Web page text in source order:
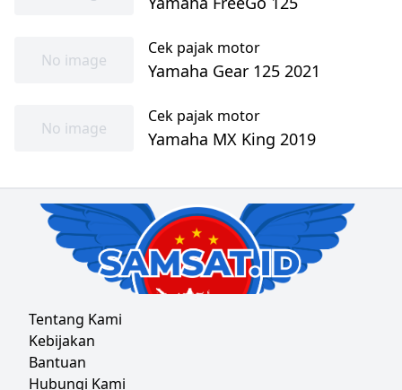
No image
Cek pajak motor
Yamaha Gear 125 2021
No image
Cek pajak motor
Yamaha MX King 2019
Tentang Kami
Kebijakan
Bantuan
Hubungi Kami